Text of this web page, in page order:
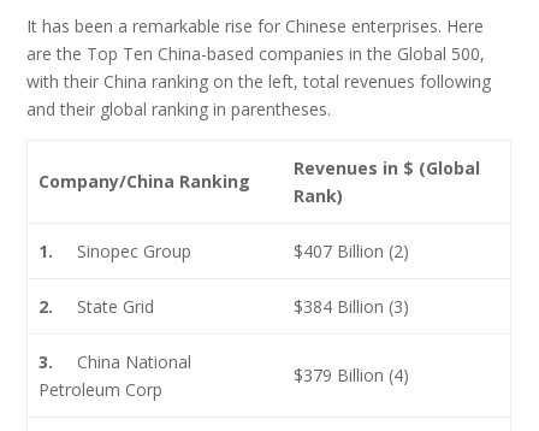
It has been a remarkable rise for Chinese enterprises. Here
are the Top Ten China-based companies in the Global 500,
with their China ranking on the left, total revenues following
and their global ranking in parentheses.
Company/China Ranking
Revenues in $ (Global
Rank)
1. Sinopec Group $407 Billion (2)
2. State Grid $384 Billion (3)
3. China National
Petroleum Corp
$379 Billion (4)